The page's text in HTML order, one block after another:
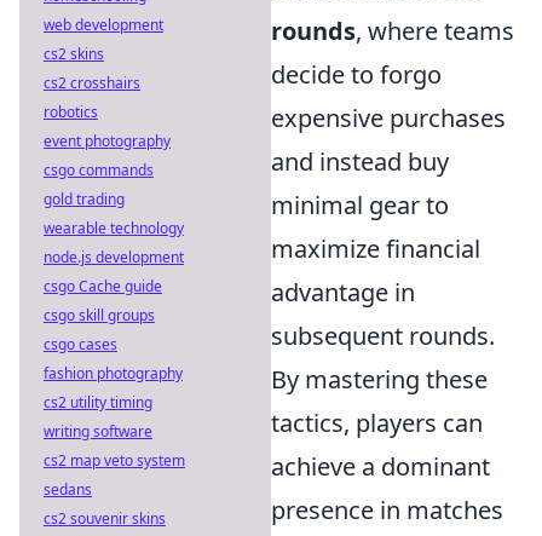
rounds, where teams
decide to forgo
expensive purchases
and instead buy
minimal gear to
maximize financial
advantage in
subsequent rounds.
By mastering these
tactics, players can
achieve a dominant
presence in matches
web development
cs2 skins
cs2 crosshairs
robotics
event photography
csgo commands
gold trading
wearable technology
node.js development
csgo Cache guide
csgo skill groups
csgo cases
fashion photography
cs2 utility timing
writing software
cs2 map veto system
sedans
cs2 souvenir skins